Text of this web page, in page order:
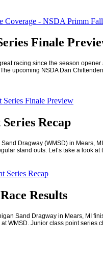
Coverage - NSDA Primm
Finale
racing since the season
upcoming NSDA Dan
Finale Preview
Recap
Dragway (WMSD) in Mears, MI
stand outs. Let’s take a look
Series Recap
Results
Sand Dragway in Mears, MI
WMSD. Junior class point